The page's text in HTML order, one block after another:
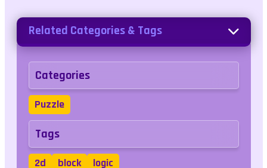
Related Categories & Tags
Categories
Puzzle
Tags
2d block logic